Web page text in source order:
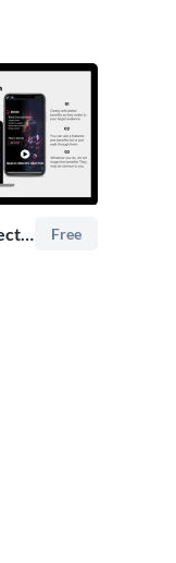
Hero.Look1|Hero Section Free